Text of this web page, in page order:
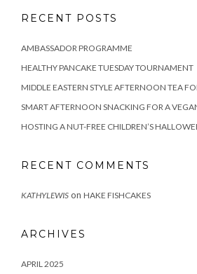
RECENT POSTS
AMBASSADOR PROGRAMME
HEALTHY PANCAKE TUESDAY TOURNAMENT
MIDDLE EASTERN STYLE AFTERNOON TEA
SMART AFTERNOON SNACKING FOR A
HOSTING A NUT-FREE CHILDREN’S
RECENT COMMENTS
KATHYLEWIS on HAKE FISHCAKES
ARCHIVES
APRIL 2025